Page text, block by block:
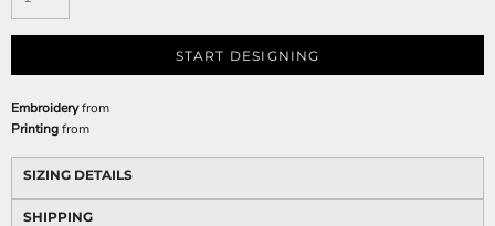
START DESIGNING
Embroideryfrom
Printingfrom
SIZING DETAILS
SHIPPING